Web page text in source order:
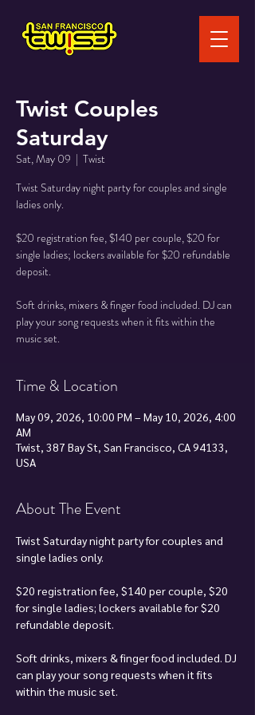
Twist Couples
Saturday
Sat, May 09
  |
Twist
Twist Saturday night party for couples and single
ladies only.
$20 registration fee, $140 per couple, $20 for
single ladies; lockers available for $20 refundable
deposit.
Soft drinks, mixers & finger food included. DJ can
play your song requests when it fits within the
music set.
Time & Location
May 09, 2026, 10:00 PM – May 10, 2026, 4:00
AM
Twist, 387 Bay St, San Francisco, CA 94133,
USA
About The Event
Twist Saturday night party for couples and
single ladies only.
$20 registration fee, $140 per couple, $20
for single ladies; lockers available for $20
refundable deposit.
Soft drinks, mixers & finger food included. DJ
can play your song requests when it fits
within the music set.